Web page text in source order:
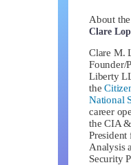
About
Clare
Clare M.
Founder/
Liberty
the
National
career
the CIA
President
Analysis
Security